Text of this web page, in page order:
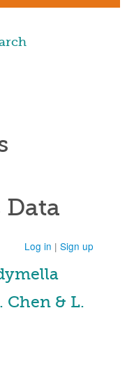
Log in | Sign up
Chen & L.